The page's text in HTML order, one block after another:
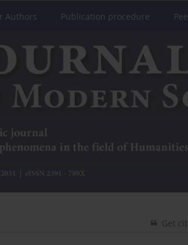
Authors Publication procedure
Get